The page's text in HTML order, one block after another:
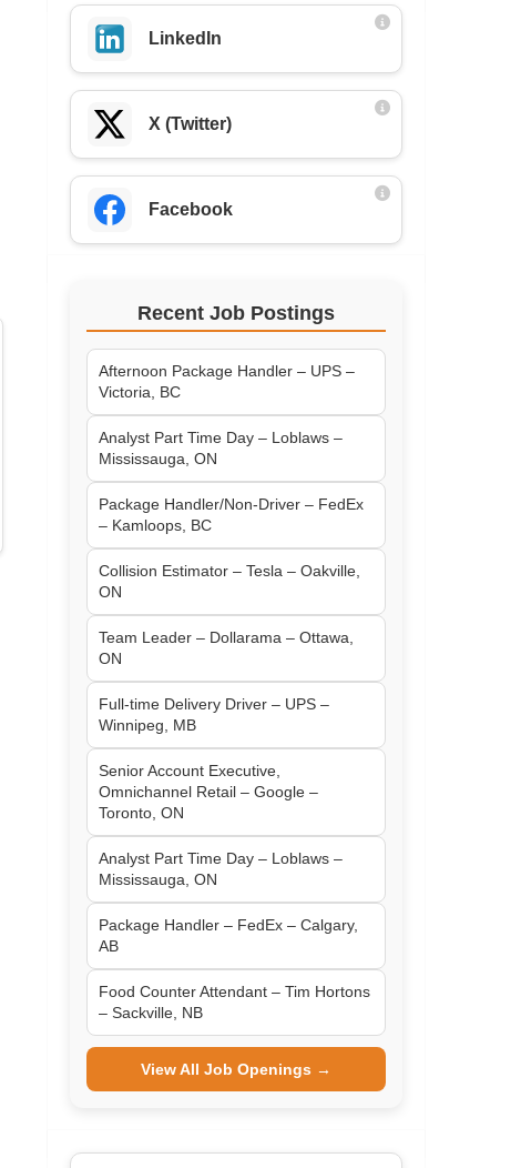
LinkedIn
X (Twitter)
Facebook
Recent Job Postings
Afternoon Package Handler – UPS –
Victoria, BC
Analyst Part Time Day – Loblaws –
Mississauga, ON
Package Handler/Non-Driver – FedEx
– Kamloops, BC
Collision Estimator – Tesla – Oakville,
ON
Team Leader – Dollarama – Ottawa,
ON
Full-time Delivery Driver – UPS –
Winnipeg, MB
Senior Account Executive,
Omnichannel Retail – Google –
Toronto, ON
Analyst Part Time Day – Loblaws –
Mississauga, ON
Package Handler – FedEx – Calgary,
AB
Food Counter Attendant – Tim Hortons
– Sackville, NB
View All Job Openings →